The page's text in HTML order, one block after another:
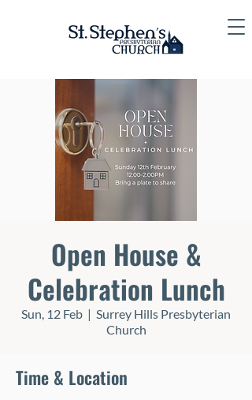
Open House &
Celebration Lunch
Sun, 12 Feb
  |
Surrey Hills Presbyterian
Church
Time & Location